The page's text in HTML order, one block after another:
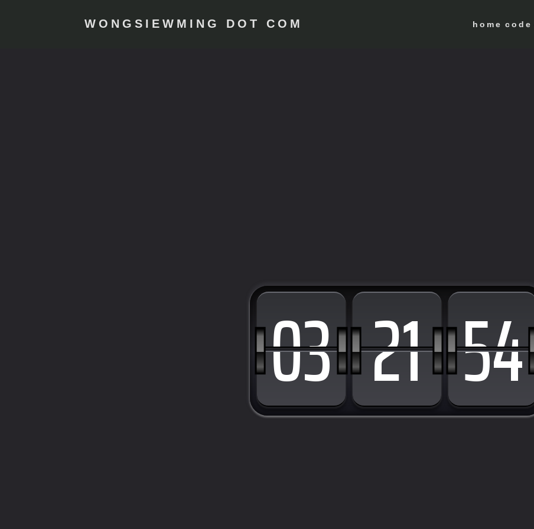
WONGSIEWMING DOT COM home code